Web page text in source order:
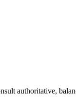
authoritative,